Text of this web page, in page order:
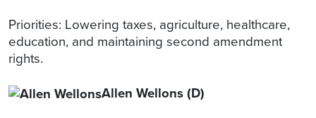
Priorities: Lowering taxes, agriculture, healthcare,
education, and maintaining second amendment
rights.
Allen Wellons (D)